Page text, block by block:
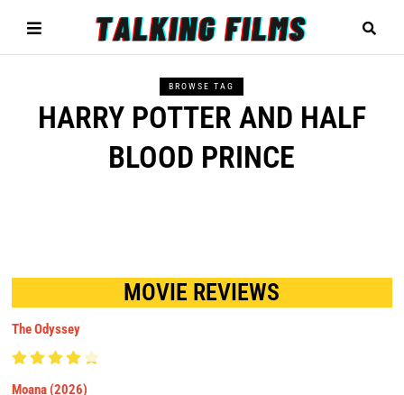
BROWSE TAG
HARRY POTTER AND HALF
BLOOD PRINCE
MOVIE REVIEWS
The Odyssey
Moana (2026)